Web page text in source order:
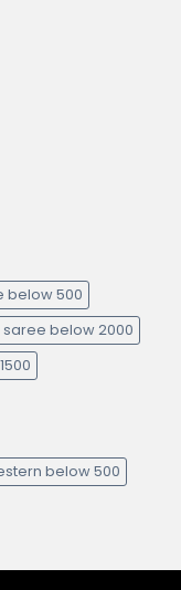
below 500
saree below 2000
below 500